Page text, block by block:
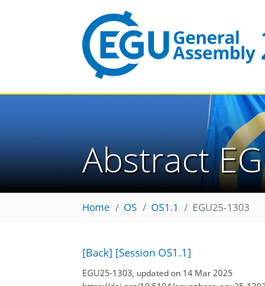
Abstract
Home OS OS1.1 EGU25-1303
[Back] [Session OS1.1]
EGU25-1303, updated on 14 Mar 2025